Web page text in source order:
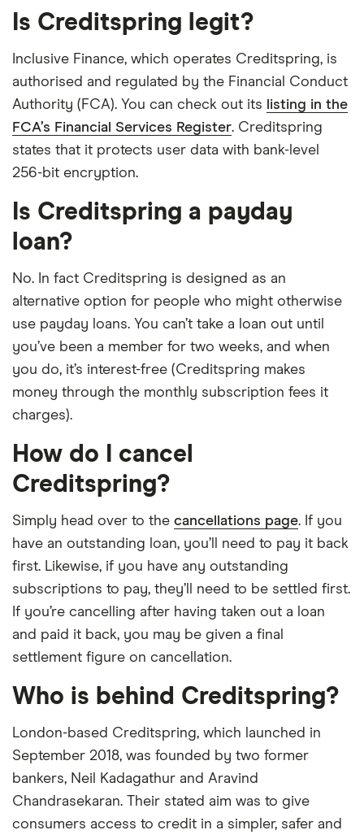
Is Creditspring legit?
Inclusive Finance, which operates Creditspring, is
authorised and regulated by the Financial Conduct
Authority (FCA). You can check out its
listing in the
FCA’s Financial Services Register. Creditspring
states that it protects user data with bank-level
256-bit encryption.
Is Creditspring a payday
loan?
No. In fact Creditspring is designed as an
alternative option for people who might otherwise
use payday loans. You can’t take a loan out until
you’ve been a member for two weeks, and when
you do, it’s interest-free (Creditspring makes
money through the monthly subscription fees it
charges).
How do I cancel
Creditspring?
Simply head over to the cancellations page. If you
have an outstanding loan, you’ll need to pay it back
first. Likewise, if you have any outstanding
subscriptions to pay, they’ll need to be settled first.
If you’re cancelling after having taken out a loan
and paid it back, you may be given a final
settlement figure on cancellation.
Who is behind Creditspring?
London-based Creditspring, which launched in
September 2018, was founded by two former
bankers, Neil Kadagathur and Aravind
Chandrasekaran. Their stated aim was to give
consumers access to credit in a simpler, safer and